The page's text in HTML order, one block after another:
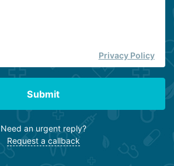
Privacy Policy
Submit
Need an urgent reply?
Request a callback